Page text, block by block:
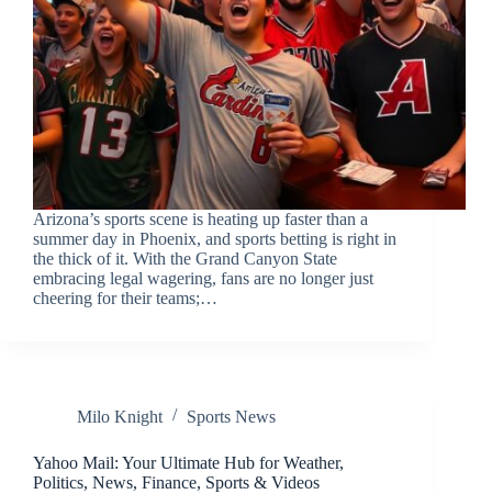
Arizona’s sports scene is heating up faster than a
summer day in Phoenix, and sports betting is right in
the thick of it. With the Grand Canyon State
embracing legal wagering, fans are no longer just
cheering for their teams;…
Milo Knight Sports News
Yahoo Mail: Your Ultimate Hub for Weather,
Politics, News, Finance, Sports & Videos